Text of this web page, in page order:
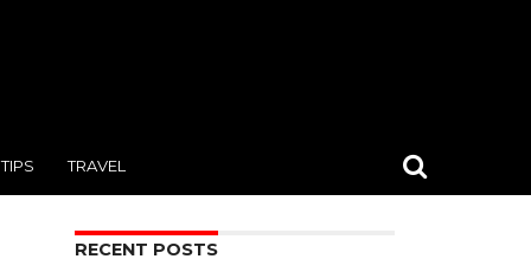
TIPS TRAVEL
RECENT POSTS